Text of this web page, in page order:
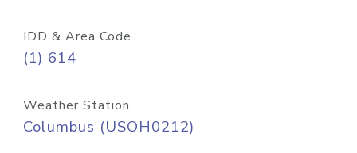
IDD & Area Code
(1) 614
Weather Station
Columbus (USOH0212)